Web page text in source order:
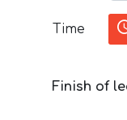
Time
Finish of